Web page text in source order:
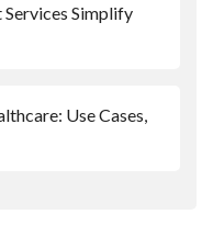
Simplify
Use Cases,